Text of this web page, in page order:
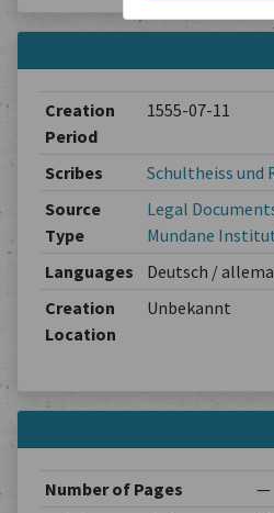
Creation
Period
1555-07-11
Scribes
Schultheiss und
Source
Type
Legal
Mundane
Languages
Deutsch /
Creation
Location
Unbekannt
Number of Pages
—